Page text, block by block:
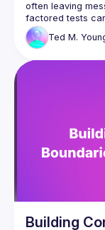
often leaving
factored tests
In this session,
and
methods, shared
Builders,
between them.
them, using
how to "retarget"
While the code
Ted M.
Building